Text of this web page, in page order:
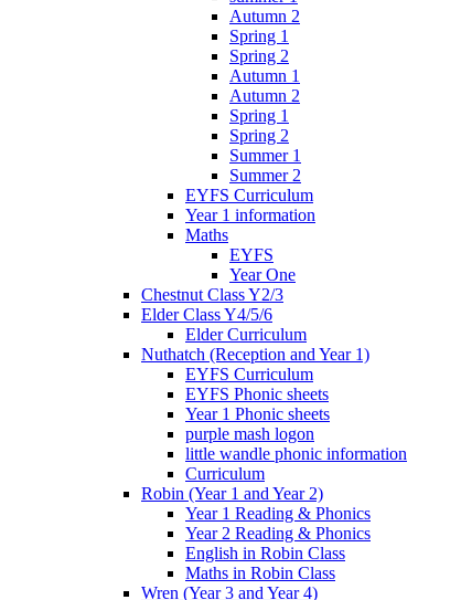
Autumn 2
Spring 1
Spring 2
Autumn 1
Autumn 2
Spring 1
Spring 2
Summer 1
Summer 2
EYFS Curriculum
Year 1 information
Maths
EYFS
Year One
Chestnut Class Y2/3
Elder Class Y4/5/6
Elder Curriculum
Nuthatch (Reception and Year 1)
EYFS Curriculum
EYFS Phonic sheets
Year 1 Phonic sheets
purple mash logon
little wandle phonic information
Curriculum
Robin (Year 1 and Year 2)
Year 1 Reading & Phonics
Year 2 Reading & Phonics
English in Robin Class
Maths in Robin Class
Wren (Year 3 and Year 4)